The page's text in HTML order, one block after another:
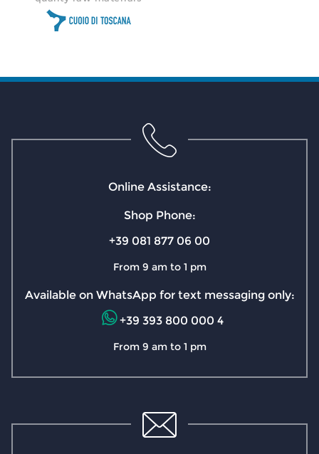
Online Assistance:
Shop Phone:
+39 081 877 06 00
From 9 am to 1 pm
Available on WhatsApp for text messaging only:
+39 393 800 000 4
From 9 am to 1 pm